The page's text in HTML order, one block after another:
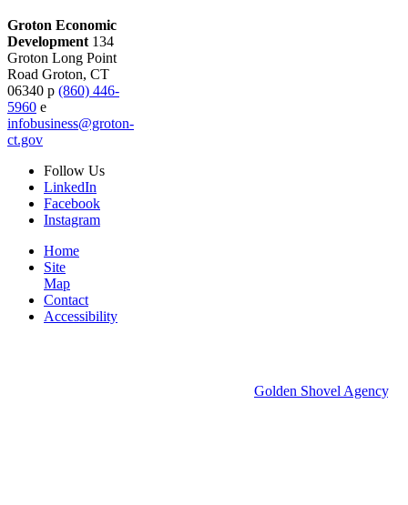
Groton Economic
Development 134
Groton Long Point
Road Groton, CT
06340 p (860) 446-
5960 e
infobusiness@groton-
ct.gov
Follow Us
LinkedIn
Facebook
Instagram
Home
Site
Map
Contact
Accessibility
Golden Shovel Agency.